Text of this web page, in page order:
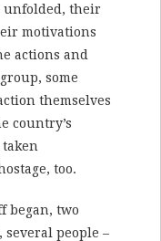
unfolded, their
motivations
actions and
some
themselves
country’s
too.
began, two
people –